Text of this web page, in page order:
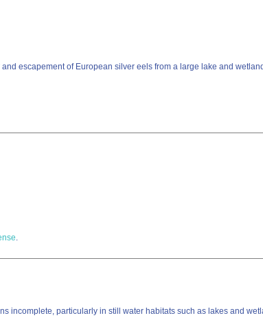
escapement of European silver eels from a large lake and
.
incomplete, particularly in still water habitats such as lakes and